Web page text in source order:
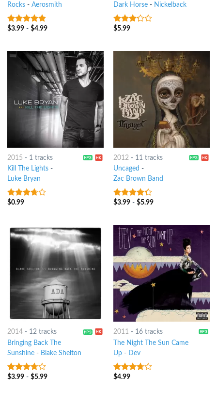
Rocks- Aerosmith
4.5out of
$3.99- $4.99
Dark Horse- Nickelback
3out
$5.99
2015 - 1 tracks
Kill The Lights-
Luke Bryan
3.5out
$0.99
2012- 11 tracks
Uncaged -
Zac Brown Band
4out of
$3.99- $5.99
2014- 12 tracks
Bringing Back The
Sunshine- Blake Shelton
3.5out
$3.99- $5.99
2011 - 16 tracks
The Night The Sun Came
Up- Dev
3.5out
$4.99